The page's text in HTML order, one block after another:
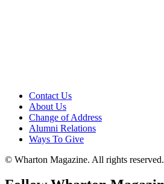
Contact Us
About Us
Change of Address
Alumni Relations
Ways To Give
© Wharton Magazine. All rights reserved.